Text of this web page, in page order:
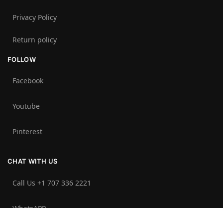
Privacy Policy
Return policy
FOLLOW
Facebook
Youtube
Pinterest
CHAT WITH US
Call Us +1 707 336 2221‬